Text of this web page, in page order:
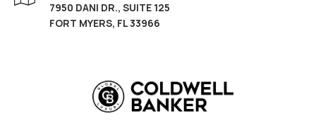
7950 DANI DR., SUITE 125
FORT MYERS, FL 33966